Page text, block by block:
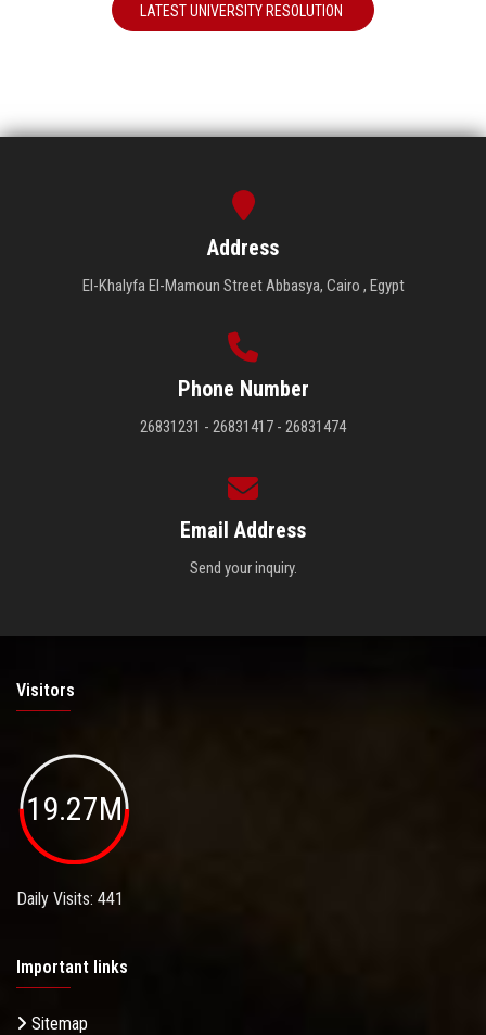
LATEST UNIVERSITY RESOLUTION
Address
El-Khalyfa El-Mamoun Street Abbasya, Cairo , Egypt
Phone Number
26831231 - 26831417 - 26831474
Email Address
Send your inquiry.
Visitors
19.27M
Daily Visits: 441
Important links
Sitemap